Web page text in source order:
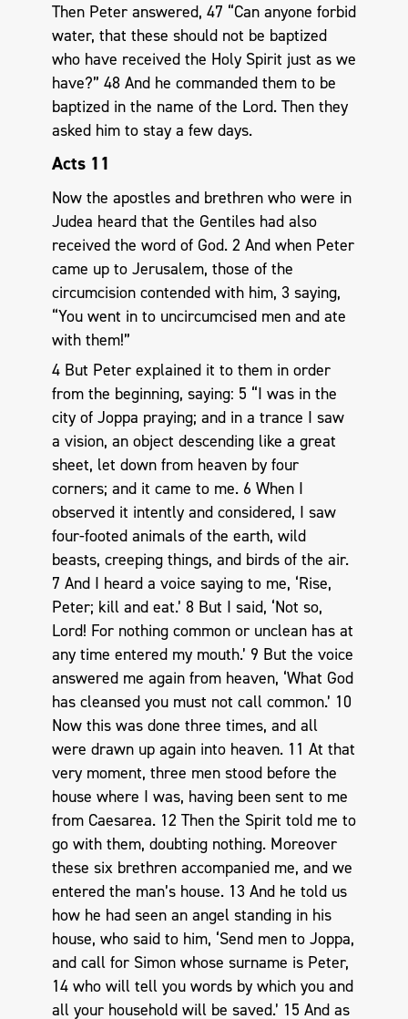
Then Peter answered, 47 “Can anyone forbid
water, that these should not be baptized
who have received the Holy Spirit just as we
have?” 48 And he commanded them to be
baptized in the name of the Lord. Then they
asked him to stay a few days.
Acts 11
Now the apostles and brethren who were in
Judea heard that the Gentiles had also
received the word of God. 2 And when Peter
came up to Jerusalem, those of the
circumcision contended with him, 3 saying,
“You went in to uncircumcised men and ate
with them!”
4 But Peter explained it to them in order
from the beginning, saying: 5 “I was in the
city of Joppa praying; and in a trance I saw
a vision, an object descending like a great
sheet, let down from heaven by four
corners; and it came to me. 6 When I
observed it intently and considered, I saw
four-footed animals of the earth, wild
beasts, creeping things, and birds of the air.
7 And I heard a voice saying to me, ‘Rise,
Peter; kill and eat.’ 8 But I said, ‘Not so,
Lord! For nothing common or unclean has at
any time entered my mouth.’ 9 But the voice
answered me again from heaven, ‘What God
has cleansed you must not call common.’ 10
Now this was done three times, and all
were drawn up again into heaven. 11 At that
very moment, three men stood before the
house where I was, having been sent to me
from Caesarea. 12 Then the Spirit told me to
go with them, doubting nothing. Moreover
these six brethren accompanied me, and we
entered the man’s house. 13 And he told us
how he had seen an angel standing in his
house, who said to him, ‘Send men to Joppa,
and call for Simon whose surname is Peter,
14 who will tell you words by which you and
all your household will be saved.’ 15 And as